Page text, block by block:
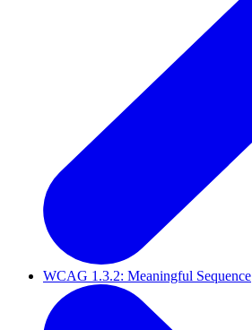
WCAG 1.3.2: Meaningful Sequence